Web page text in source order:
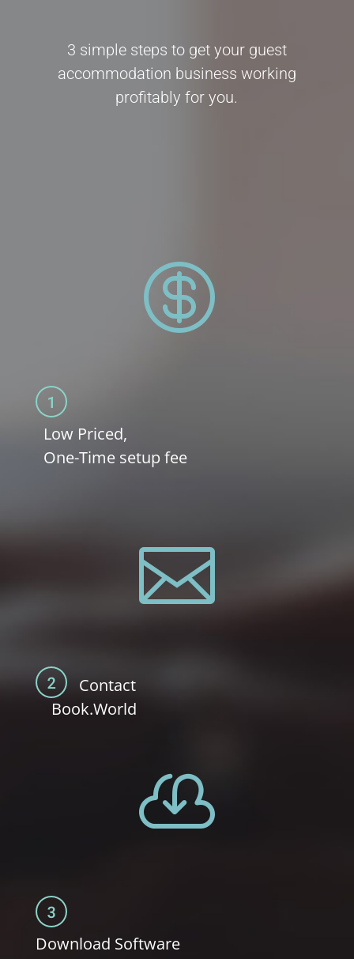
3 simple steps to get your guest
accommodation business working
profitably for you.

Low Priced,
One-Time setup fee

Contact
Book.World

Download Software